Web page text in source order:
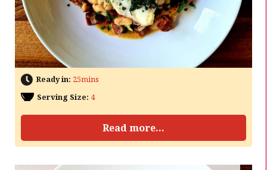
Ready in: 25mins
Serving Size: 4
Read more...